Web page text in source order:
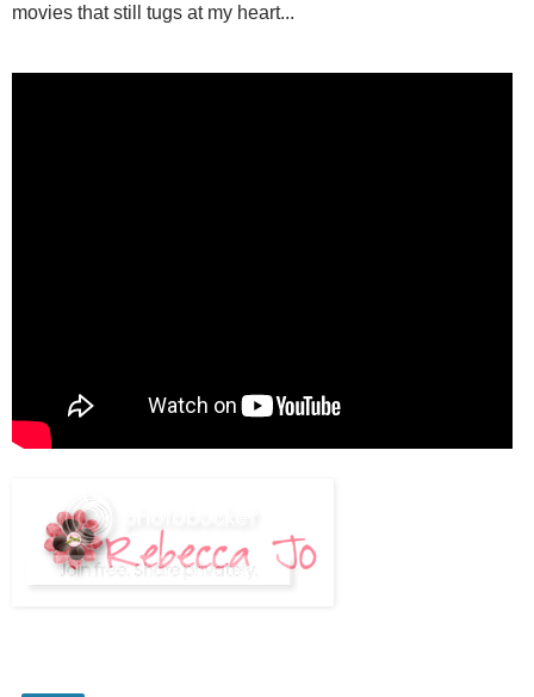
movies that still tugs at my heart...